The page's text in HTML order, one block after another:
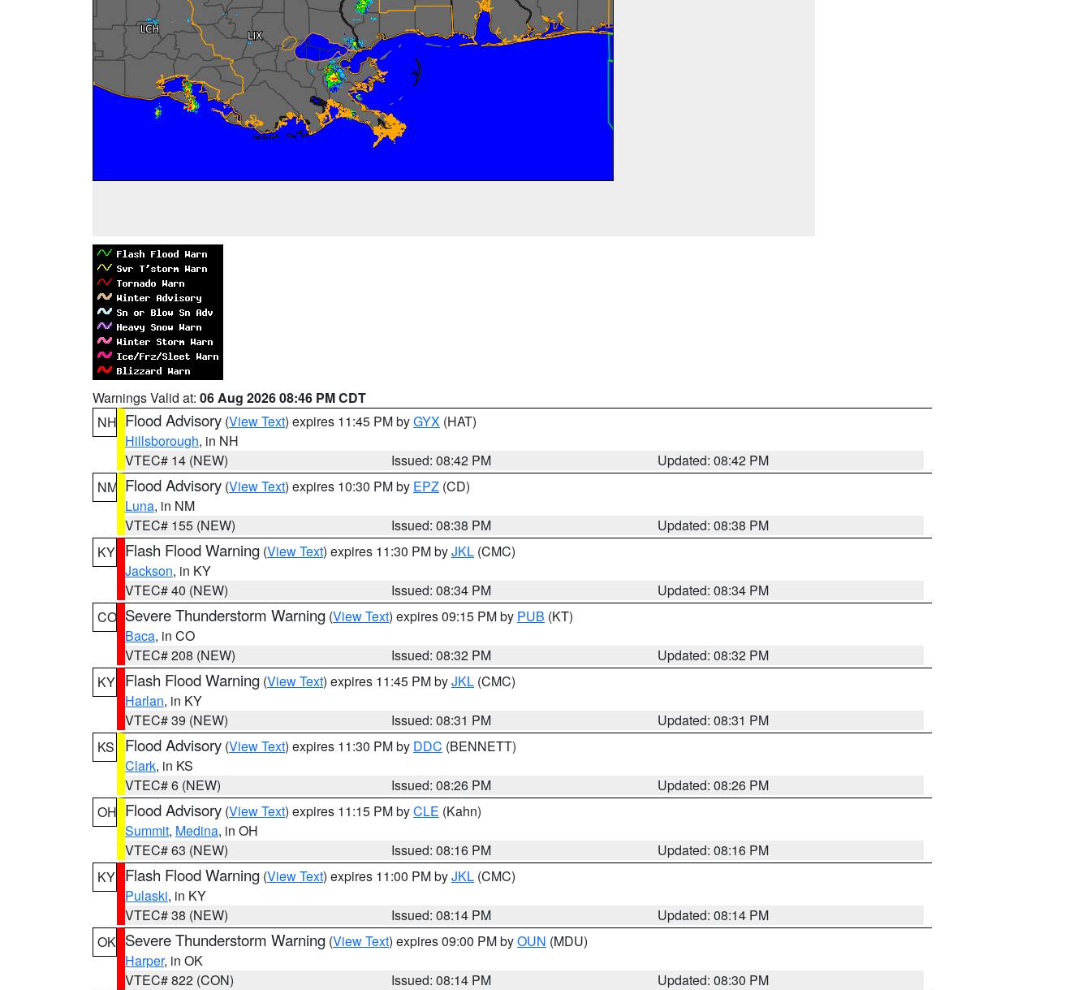
Warnings Valid at: 06 Aug 2026 08:46 PM CDT
NH Flood Advisory (View Text) expires 11:45 PM byGYX (HAT)
Hillsborough, in NH
VTEC# 14 (NEW)
Issued: 08:42 PM
Updated: 08:42 PM
NM Flood Advisory (View Text) expires 10:30 PM by EPZ (CD)
Luna, in NM
VTEC# 155 (NEW)
Issued: 08:38 PM
Updated: 08:38 PM
KY Flash Flood Warning (View Text) expires 11:30 PM byJKL (CMC)
Jackson, in KY
VTEC# 40 (NEW)
Issued: 08:34 PM
Updated: 08:34 PM
CO Severe Thunderstorm Warning (View Text) expires 09:15 PM by PUB (KT)
Baca, in CO
VTEC# 208 (NEW)
Issued: 08:32 PM
Updated: 08:32 PM
KY Flash Flood Warning (View Text) expires 11:45 PM byJKL (CMC)
Harlan, in KY
VTEC# 39 (NEW)
Issued: 08:31 PM
Updated: 08:31 PM
KS
Flood Advisory (View Text) expires 11:30 PM by DDC (BENNETT)
Clark, in KS
VTEC# 6 (NEW)
Issued: 08:26 PM
Updated: 08:26 PM
OH Flood Advisory (View Text) expires 11:15 PM byCLE (Kahn)
Summit, Medina, in OH
VTEC# 63 (NEW)
Issued: 08:16 PM
Updated: 08:16 PM
KY Flash Flood Warning (View Text) expires 11:00 PM byJKL (CMC)
Pulaski, in KY
VTEC# 38 (NEW)
Issued: 08:14 PM
Updated: 08:14 PM
OK Severe Thunderstorm Warning (View Text) expires 09:00 PM byOUN (MDU)
Harper, in OK
VTEC# 822 (CON)
Issued: 08:14 PM
Updated: 08:30 PM